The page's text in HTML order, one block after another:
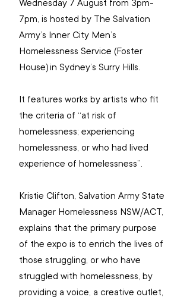
Wednesday 7 August from 3pm-
7pm, is hosted by The Salvation
Army’s Inner City Men’s
Homelessness Service (Foster
House) in Sydney’s Surry Hills.
It features works by artists who fit
the criteria of “at risk of
homelessness; experiencing
homelessness, or who had lived
experience of homelessness”.
Kristie Clifton, Salvation Army State
Manager Homelessness NSW/ACT,
explains that the primary purpose
of the expo is to enrich the lives of
those struggling, or who have
struggled with homelessness, by
providing a voice, a creative outlet,